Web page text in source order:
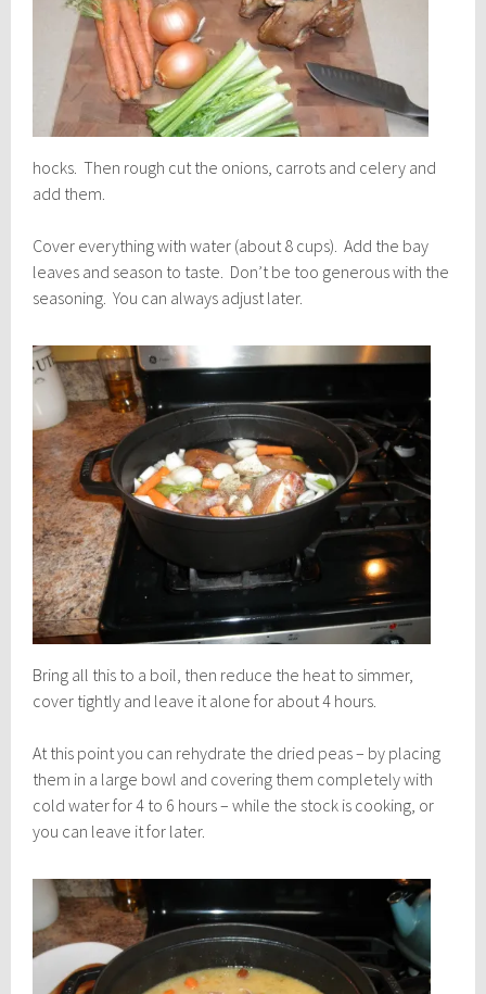
hocks. Then rough cut the onions, carrots and celery and
add them.
Cover everything with water (about 8 cups). Add the bay
leaves and season to taste. Don’t be too generous with the
seasoning. You can always adjust later.
Bring all this to a boil, then reduce the heat to simmer,
cover tightly and leave it alone for about 4 hours.
At this point you can rehydrate the dried peas – by placing
them in a large bowl and covering them completely with
cold water for 4 to 6 hours – while the stock is cooking, or
you can leave it for later.